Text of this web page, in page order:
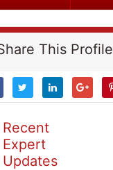
This Profile
Recent
Expert
Updates